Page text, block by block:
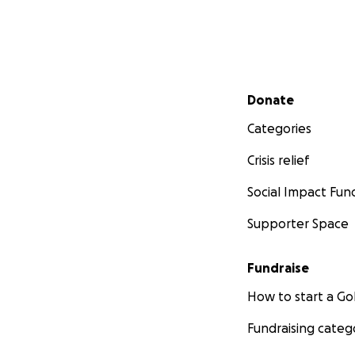
Secondary menu
Donate
Categories
Crisis relief
Social Impact
Supporter Space
Fundraise
How to start a
Fundraising